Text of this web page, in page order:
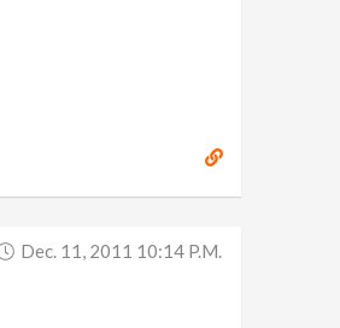
Dec. 11, 2011 10:14 P.m.